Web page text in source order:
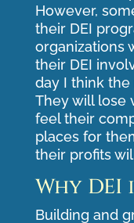
However,
their DEI
organizations
their DEI
day I think
They will lose
feel their
places for
their profits
Why
Building and